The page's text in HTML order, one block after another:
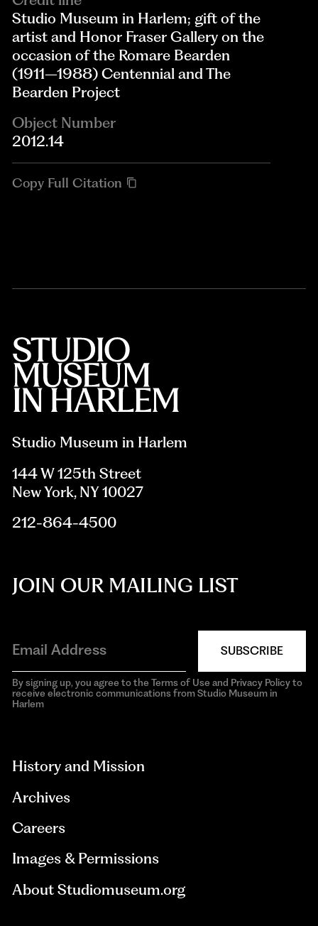
Studio Museum in Harlem; gift of the
artist and Honor Fraser Gallery on the
occasion of the Romare Bearden
(1911–1988) Centennial and The
Bearden Project
Object Number
2012.14
Copy Full Citation
Studio Museum in Harlem
144 W 125th Street
New York, NY 10027
212-864-4500
JOIN OUR MAILING LIST
SUBSCRIBE
By signing up, you agree to the Terms of Use and Privacy Policy to
receive electronic communications from Studio Museum in
Harlem
History and Mission
Archives
Careers
Images & Permissions
About Studiomuseum.org